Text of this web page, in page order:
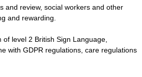
and review, social workers and other
and rewarding.
level 2 British Sign Language,
with GDPR regulations, care regulations